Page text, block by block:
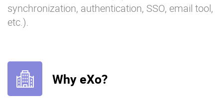
synchronization, authentication, SSO, email tool,
etc.).
Why eXo?